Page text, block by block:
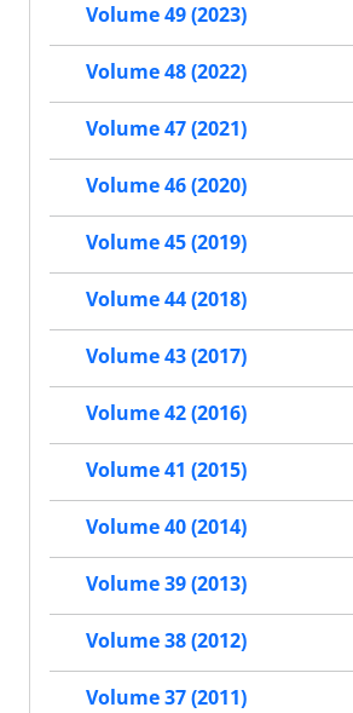
Volume 49 (2023)
Volume 48 (2022)
Volume 47 (2021)
Volume 46 (2020)
Volume 45 (2019)
Volume 44 (2018)
Volume 43 (2017)
Volume 42 (2016)
Volume 41 (2015)
Volume 40 (2014)
Volume 39 (2013)
Volume 38 (2012)
Volume 37 (2011)